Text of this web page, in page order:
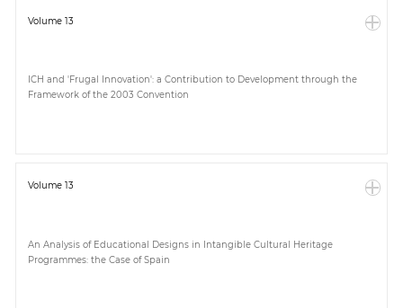
Volume 13
ICH and 'Frugal Innovation': a Contribution to Development through the
Framework of the 2003 Convention
Volume 13
An Analysis of Educational Designs in Intangible Cultural Heritage
Programmes: the Case of Spain